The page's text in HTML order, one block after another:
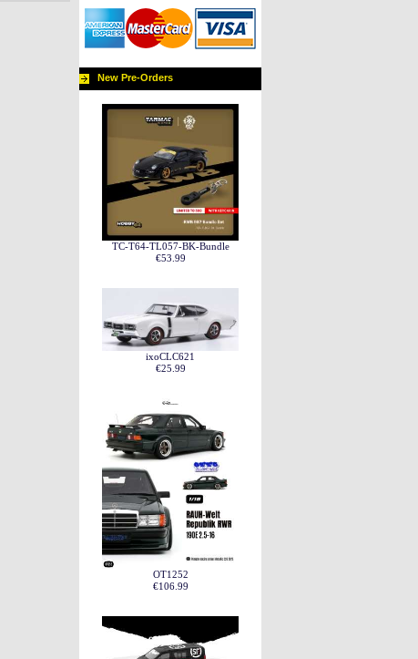
New Pre-Orders
TC-T64-TL057-BK-Bundle
€53.99
ixoCLC621
€25.99
OT1252
€106.99